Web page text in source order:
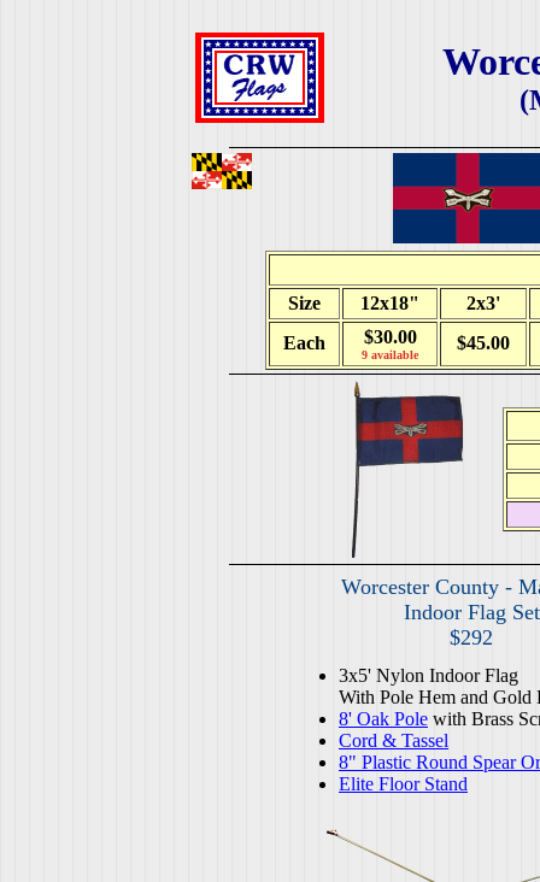
Size 12x18"
2x3'
Each
$30.00
9 available
$45.00
Worcester County -
Indoor Flag Set
$292
3x5' Nylon Indoor Flag
With Pole Hem and Gold
8' Oak Pole with Brass
Cord & Tassel
8" Plastic Round Spear
Elite Floor Stand